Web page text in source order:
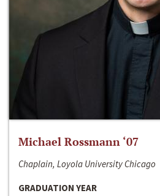
Michael Rossmann ‘07
Chaplain, Loyola University Chicago
GRADUATION YEAR